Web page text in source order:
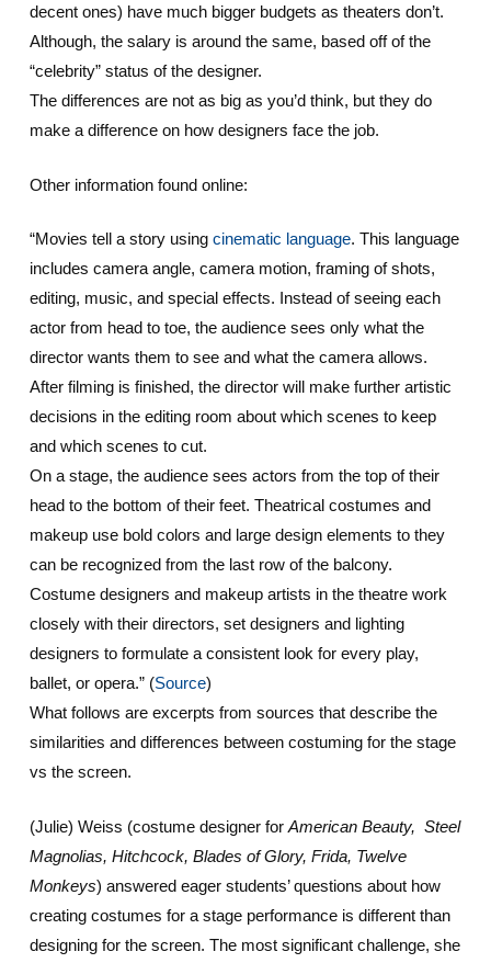
decent ones) have much bigger budgets as theaters don’t.
Although, the salary is around the same, based off of the
“celebrity” status of the designer.
The differences are not as big as you’d think, but they do
make a difference on how designers face the job.
Other information found online:
“Movies tell a story using cinematic language. This language
includes camera angle, camera motion, framing of shots,
editing, music, and special effects. Instead of seeing each
actor from head to toe, the audience sees only what the
director wants them to see and what the camera allows.
After filming is finished, the director will make further artistic
decisions in the editing room about which scenes to keep
and which scenes to cut.
On a stage, the audience sees actors from the top of their
head to the bottom of their feet. Theatrical costumes and
makeup use bold colors and large design elements to they
can be recognized from the last row of the balcony.
Costume designers and makeup artists in the theatre work
closely with their directors, set designers and lighting
designers to formulate a consistent look for every play,
ballet, or opera.” (Source)
What follows are excerpts from sources that describe the
similarities and differences between costuming for the stage
vs the screen.
(Julie) Weiss (costume designer for American Beauty, Steel
Magnolias, Hitchcock, Blades of Glory, Frida, Twelve
Monkeys) answered eager students’ questions about how
creating costumes for a stage performance is different than
designing for the screen. The most significant challenge, she